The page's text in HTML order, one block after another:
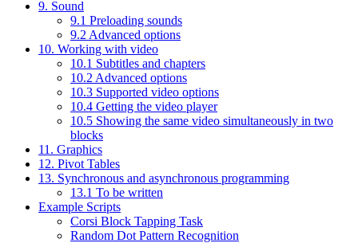
9. Sound
9.1 Preloading sounds
9.2 Advanced options
10. Working with video
10.1 Subtitles and chapters
10.2 Advanced options
10.3 Supported video options
10.4 Getting the video player
10.5 Showing the same video simultaneously in two
blocks
11. Graphics
12. Pivot Tables
13. Synchronous and asynchronous programming
13.1 To be written
Example Scripts
Corsi Block Tapping Task
Random Dot Pattern Recognition